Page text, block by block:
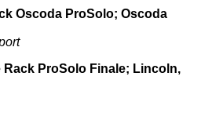
Oscoda ProSolo; Oscoda
Rack ProSolo Finale; Lincoln,